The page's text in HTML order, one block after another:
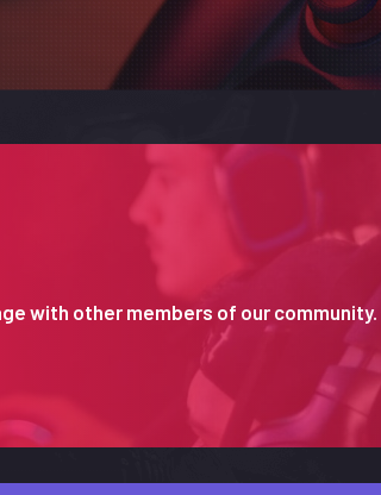
with other members of our community.